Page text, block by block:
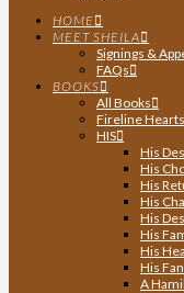
HOME
MEET SHEILA
Signings &
FAQs
BOOKS
All Books
Fireline
HIS
His
His
His
His
His
His
His
His
A